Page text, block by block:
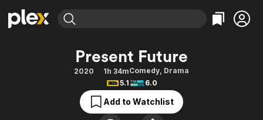
Movies & TV Shows
Categories
Action
Comedy
Documentary
Browse Channels
Featured Channels
Property Brothers
Categories
Bingeworthy
True Crime
Sports
Present Future
2020 1h 34mComedy, Drama
5.1
6.0
Add to Watchlist